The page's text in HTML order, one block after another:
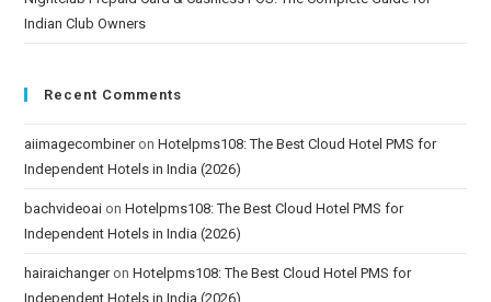
Indian Club Owners
Recent Comments
aiimagecombineronHotelpms108: The Best Cloud Hotel PMS for
Independent Hotels in India (2026)
bachvideoai onHotelpms108: The Best Cloud Hotel PMS for
Independent Hotels in India (2026)
hairaichangeronHotelpms108: The Best Cloud Hotel PMS for
Independent Hotels in India (2026)